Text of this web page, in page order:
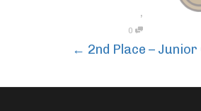
,
0
← 2nd Place – Junior